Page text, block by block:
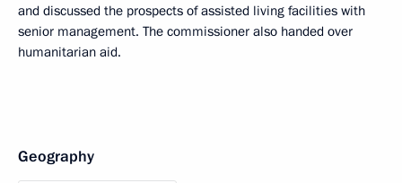
and discussed the prospects of assisted living facilities with
senior management. The commissioner also handed over
humanitarian aid.
Geography